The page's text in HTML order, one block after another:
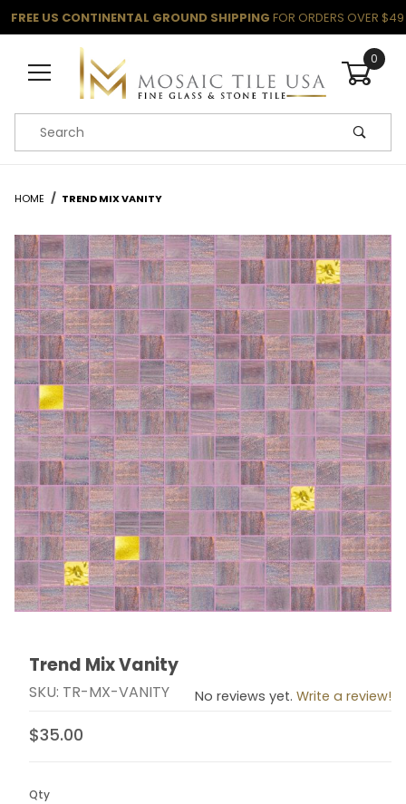
FREE US CONTINENTAL GROUND SHIPPING FOR ORDERS OVER $49
0
Product Search
HOME TREND MIX VANITY
Thumbnail Filmstrip of Trend Mix Vanity Images
Purchase Trend Mix Vanity
Trend Mix Vanity
SKU: TR-MX-VANITY No reviews yet. Write a review!
$35.00
Qty